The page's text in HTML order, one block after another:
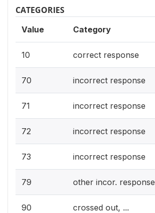
CATEGORIES
Value Category
10 correct response
70 incorrect response
71 incorrect response
72 incorrect response
73 incorrect response
79 other incor. response
90 crossed out, ...